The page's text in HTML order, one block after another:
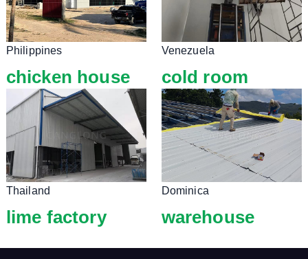
Philippines
chicken house
Venezuela
cold room
Thailand
lime factory
Dominica
warehouse